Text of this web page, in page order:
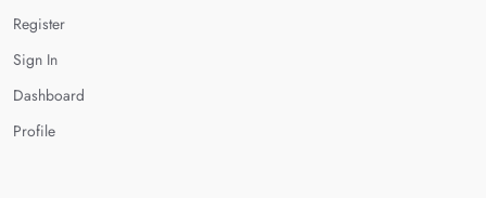
Register
Sign In
Dashboard
Profile